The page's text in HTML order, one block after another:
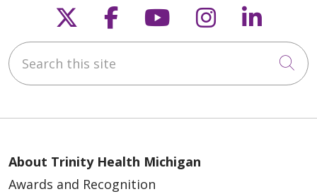
Follow us on X
Follow us on
Follow us on
Follow us
Search this site
About Trinity Health Michigan
Awards and Recognition